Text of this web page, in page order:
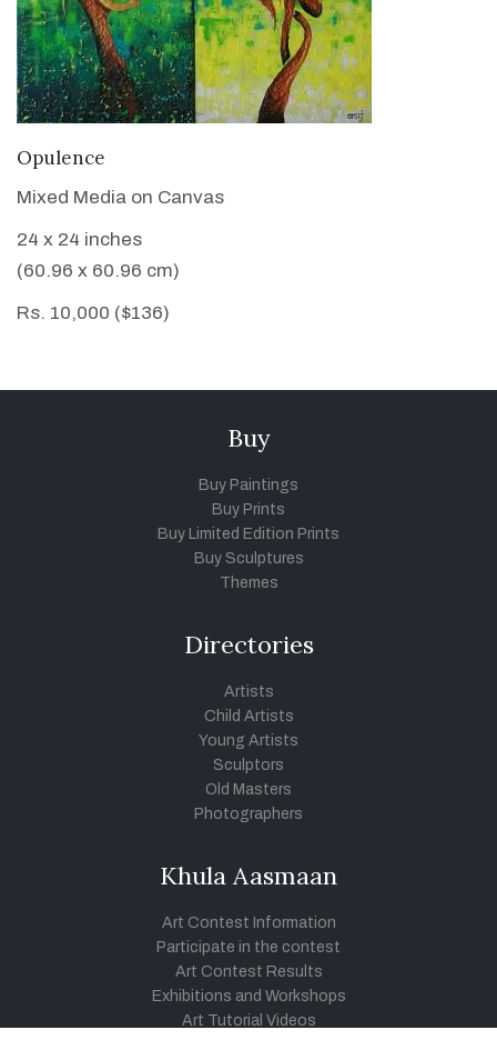
Opulence
Mixed Media on Canvas
24 x 24 inches
(60.96 x 60.96 cm)
Rs. 10,000 ($136)
Buy
Buy Paintings
Buy Prints
Buy Limited Edition Prints
Buy Sculptures
Themes
Directories
Artists
Child Artists
Young Artists
Sculptors
Old Masters
Photographers
Khula Aasmaan
Art Contest Information
Participate in the contest
Art Contest Results
Exhibitions and Workshops
Art Tutorial Videos